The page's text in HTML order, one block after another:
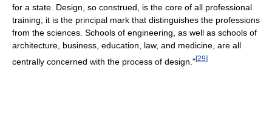
for a state. Design, so construed, is the core of all professional
training; it is the principal mark that distinguishes the professions
from the sciences. Schools of engineering, as well as schools of
architecture, business, education, law, and medicine, are all
centrally concerned with the process of design."[29]